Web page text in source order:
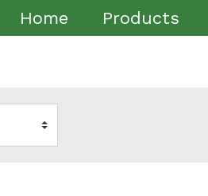
Home Products